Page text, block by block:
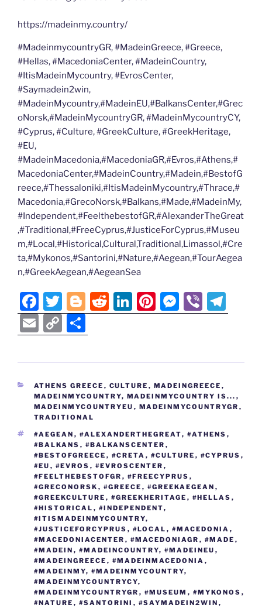
https://madeinmy.country/
#MadeinmycountryGR, #MadeinGreece, #Greece,
#Hellas, #MacedoniaCenter, #MadeinCountry,
#ItisMadeinMycountry, #EvrosCenter,
#Saymadein2win,
#MadeinMycountry,#MadeinEU,#BalkansCenter,#Grec
oNorsk,#MadeinMycountryGR, #MadeinMycountryCY,
#Cyprus, #Culture, #GreekCulture, #GreekHeritage,
#EU,
#MadeinMacedonia,#MacedoniaGR,#Evros,#Athens,#
MacedoniaCenter,#MadeinCountry,#Madein,#BestofG
reece,#Thessaloniki,#ItisMadeinMycountry,#Thrace,#
Macedonia,#GrecoNorsk,#Balkans,#Made,#MadeinMy,
#Independent,#FeelthebestofGR,#AlexanderTheGreat
,#Traditional,#FreeCyprus,#JusticeForCyprus,#Museu
m,#Local,#Historical,Cultural,Traditional,Limassol,#Cre
ta,#Mykonos,#Santorini,#Nature,#Aegean,#TourAegea
n,#GreekAegean,#AegeanSea
F
a
c
e
o
o
k
T
w
itt
er
Bl
o
g
g
R
e
di
Li
n
e
n
Pi
nt
e
M
e
e
g
er
Vi
b el
gr
m
E
m
ai
l
C
o
p
y
Li
n
k
h
ar
e
CATEGORIES
ATHENS GREECE , CULTURE , MADEINGREECE ,
MADEINMYCOUNTRY, MADEINMYCOUNTRY IS... ,
MADEINMYCOUNTRYEU , MADEINMYCOUNTRYGR ,
TRADITIONAL
TAGS
#AEGEAN , #ALEXANDERTHEGREAT, #ATHENS ,
#BALKANS , #BALKANSCENTER ,
#BESTOFGREECE , #CRETA , #CULTURE , #CYPRUS ,
#EU , #EVROS , #EVROSCENTER ,
#FEELTHEBESTOFGR , #FREECYPRUS ,
#GRECONORSK , #GREECE , #GREEKAEGEAN ,
#GREEKCULTURE , #GREEKHERITAGE , #HELLAS ,
#HISTORICAL , #INDEPENDENT,
#ITISMADEINMYCOUNTRY,
#JUSTICEFORCYPRUS , #LOCAL , #MACEDONIA ,
#MACEDONIACENTER , #MACEDONIAGR , #MADE ,
#MADEIN , #MADEINCOUNTRY, #MADEINEU ,
#MADEINGREECE , #MADEINMACEDONIA ,
#MADEINMY, #MADEINMYCOUNTRY,
#MADEINMYCOUNTRYCY,
#MADEINMYCOUNTRYGR , #MUSEUM , #MYKONOS ,
#NATURE , #SANTORINI , #SAYMADEIN2WIN ,